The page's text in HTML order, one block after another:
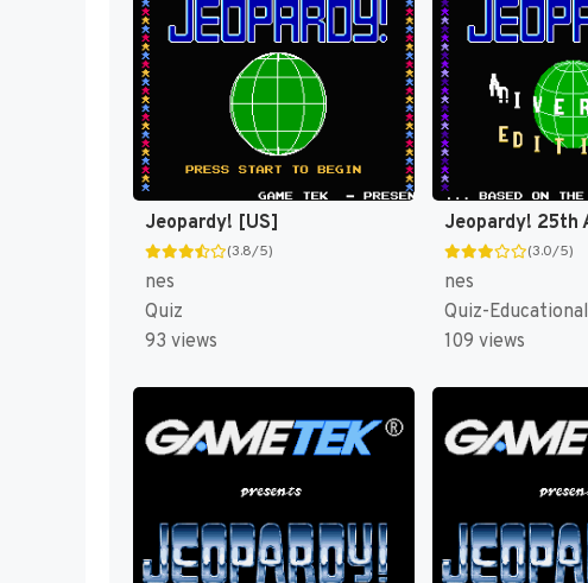
Jeopardy! [US]
(3.8/5)
nes
Quiz
93 views
(3.0/5)
nes
Quiz-Educational
109 views